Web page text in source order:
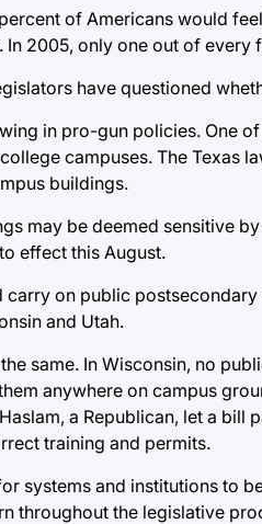
of Americans would
2005, only one out of every
have questioned
in pro-gun policies. One
campuses. The Texas
buildings.
may be deemed sensitive
effect this August.
on public
and Utah.
same. In Wisconsin, no
anywhere on campus
a Republican, let a
training and permits.
systems and institutions to
throughout the legislative